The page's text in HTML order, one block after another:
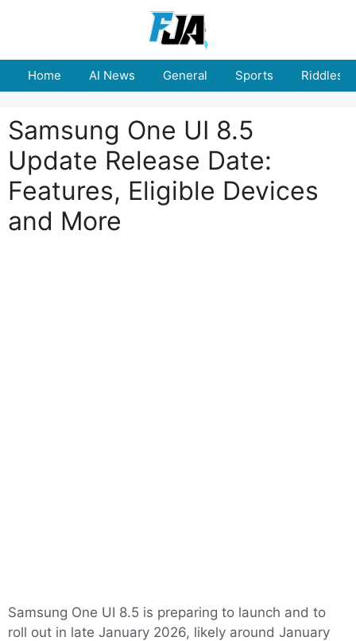
Home AI News General Sports Riddles
Samsung One UI 8.5
Update Release Date:
Features, Eligible Devices
and More
Samsung One UI 8.5 is preparing to launch and to
roll out in late January 2026, likely around January